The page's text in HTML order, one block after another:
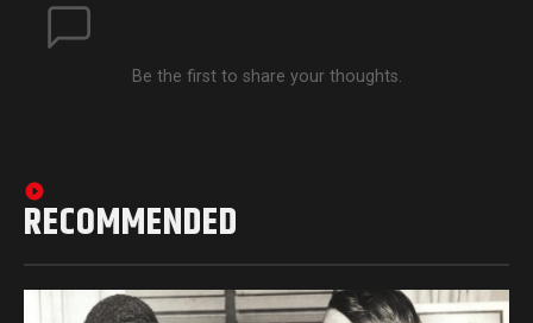
Be the first to share your thoughts.
RECOMMENDED